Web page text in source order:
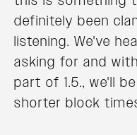
definitely been
listening. We've
asking for and
part of 1.5., we'll
shorter block